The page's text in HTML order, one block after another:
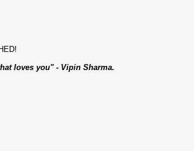
loves you" - Vipin Sharma.